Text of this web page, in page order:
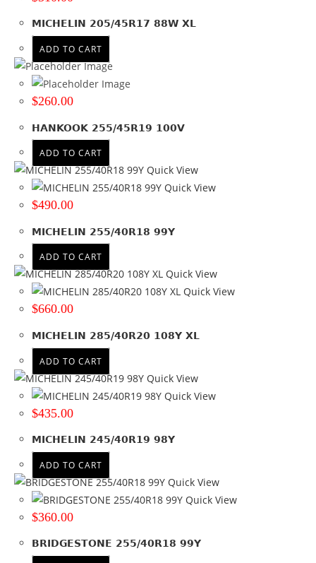
MICHELIN 205/45R17 88W XL
ADD TO CART
$260.00
HANKOOK 255/45R19 100V
ADD TO CART
Quick View
Quick View
$490.00
MICHELIN 255/40R18 99Y
ADD TO CART
Quick View
Quick View
$660.00
MICHELIN 285/40R20 108Y XL
ADD TO CART
Quick View
Quick View
$435.00
MICHELIN 245/40R19 98Y
ADD TO CART
Quick View
Quick View
$360.00
BRIDGESTONE 255/40R18 99Y